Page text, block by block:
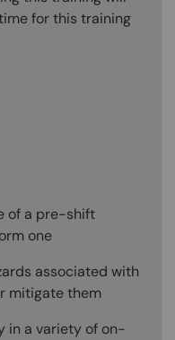
for this training
of a pre-shift
one
associated with
mitigate them
in a variety of on-